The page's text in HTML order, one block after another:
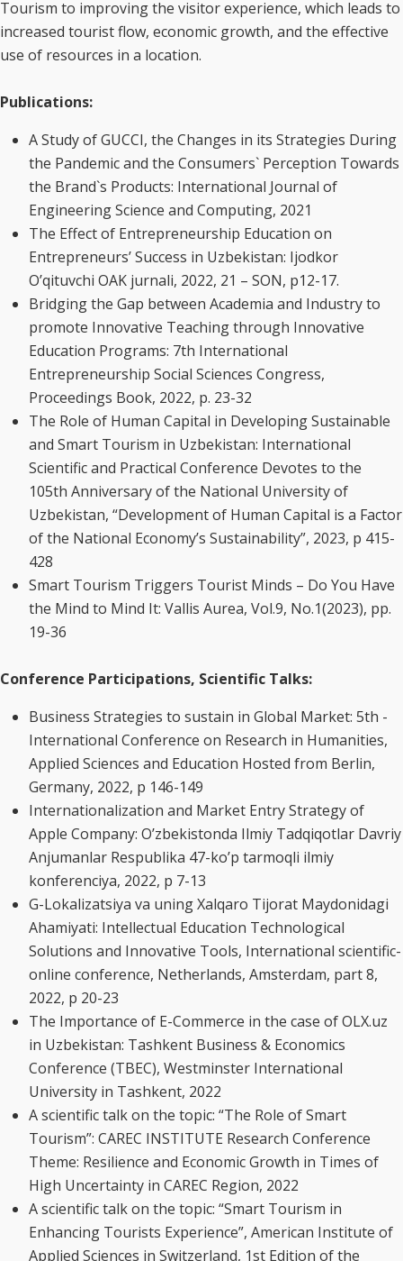
Tourism to improving the visitor experience, which leads to
increased tourist flow, economic growth, and the effective
use of resources in a location.
Publications:
A Study of GUCCI, the Changes in its Strategies During
the Pandemic and the Consumers` Perception Towards
the Brand`s Products: International Journal of
Engineering Science and Computing, 2021
The Effect of Entrepreneurship Education on
Entrepreneurs’ Success in Uzbekistan: Ijodkor
O’qituvchi OAK jurnali, 2022, 21 – SON, p12-17.
Bridging the Gap between Academia and Industry to
promote Innovative Teaching through Innovative
Education Programs: 7th International
Entrepreneurship Social Sciences Congress,
Proceedings Book, 2022, p. 23-32
The Role of Human Capital in Developing Sustainable
and Smart Tourism in Uzbekistan: International
Scientific and Practical Conference Devotes to the
105th Anniversary of the National University of
Uzbekistan, “Development of Human Capital is a Factor
of the National Economy’s Sustainability”, 2023, p 415-
428
Smart Tourism Triggers Tourist Minds – Do You Have
the Mind to Mind It: Vallis Aurea, Vol.9, No.1(2023), pp.
19-36
Conference Participations, Scientific Talks:
Business Strategies to sustain in Global Market: 5th -
International Conference on Research in Humanities,
Applied Sciences and Education Hosted from Berlin,
Germany, 2022, p 146-149
Internationalization and Market Entry Strategy of
Apple Company: O’zbekistonda Ilmiy Tadqiqotlar Davriy
Anjumanlar Respublika 47-ko’p tarmoqli ilmiy
konferenciya, 2022, p 7-13
G-Lokalizatsiya va uning Xalqaro Tijorat Maydonidagi
Ahamiyati: Intellectual Education Technological
Solutions and Innovative Tools, International scientific-
online conference, Netherlands, Amsterdam, part 8,
2022, p 20-23
The Importance of E-Commerce in the case of OLX.uz
in Uzbekistan: Tashkent Business & Economics
Conference (TBEC), Westminster International
University in Tashkent, 2022
A scientific talk on the topic: “The Role of Smart
Tourism”: CAREC INSTITUTE Research Conference
Theme: Resilience and Economic Growth in Times of
High Uncertainty in CAREC Region, 2022
A scientific talk on the topic: “Smart Tourism in
Enhancing Tourists Experience”, American Institute of
Applied Sciences in Switzerland, 1st Edition of the